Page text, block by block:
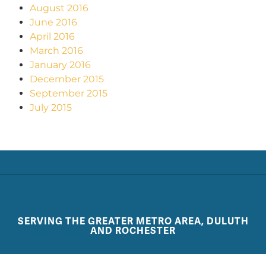
August 2016
June 2016
April 2016
March 2016
January 2016
December 2015
September 2015
July 2015
SERVING THE GREATER METRO AREA, DULUTH
AND ROCHESTER